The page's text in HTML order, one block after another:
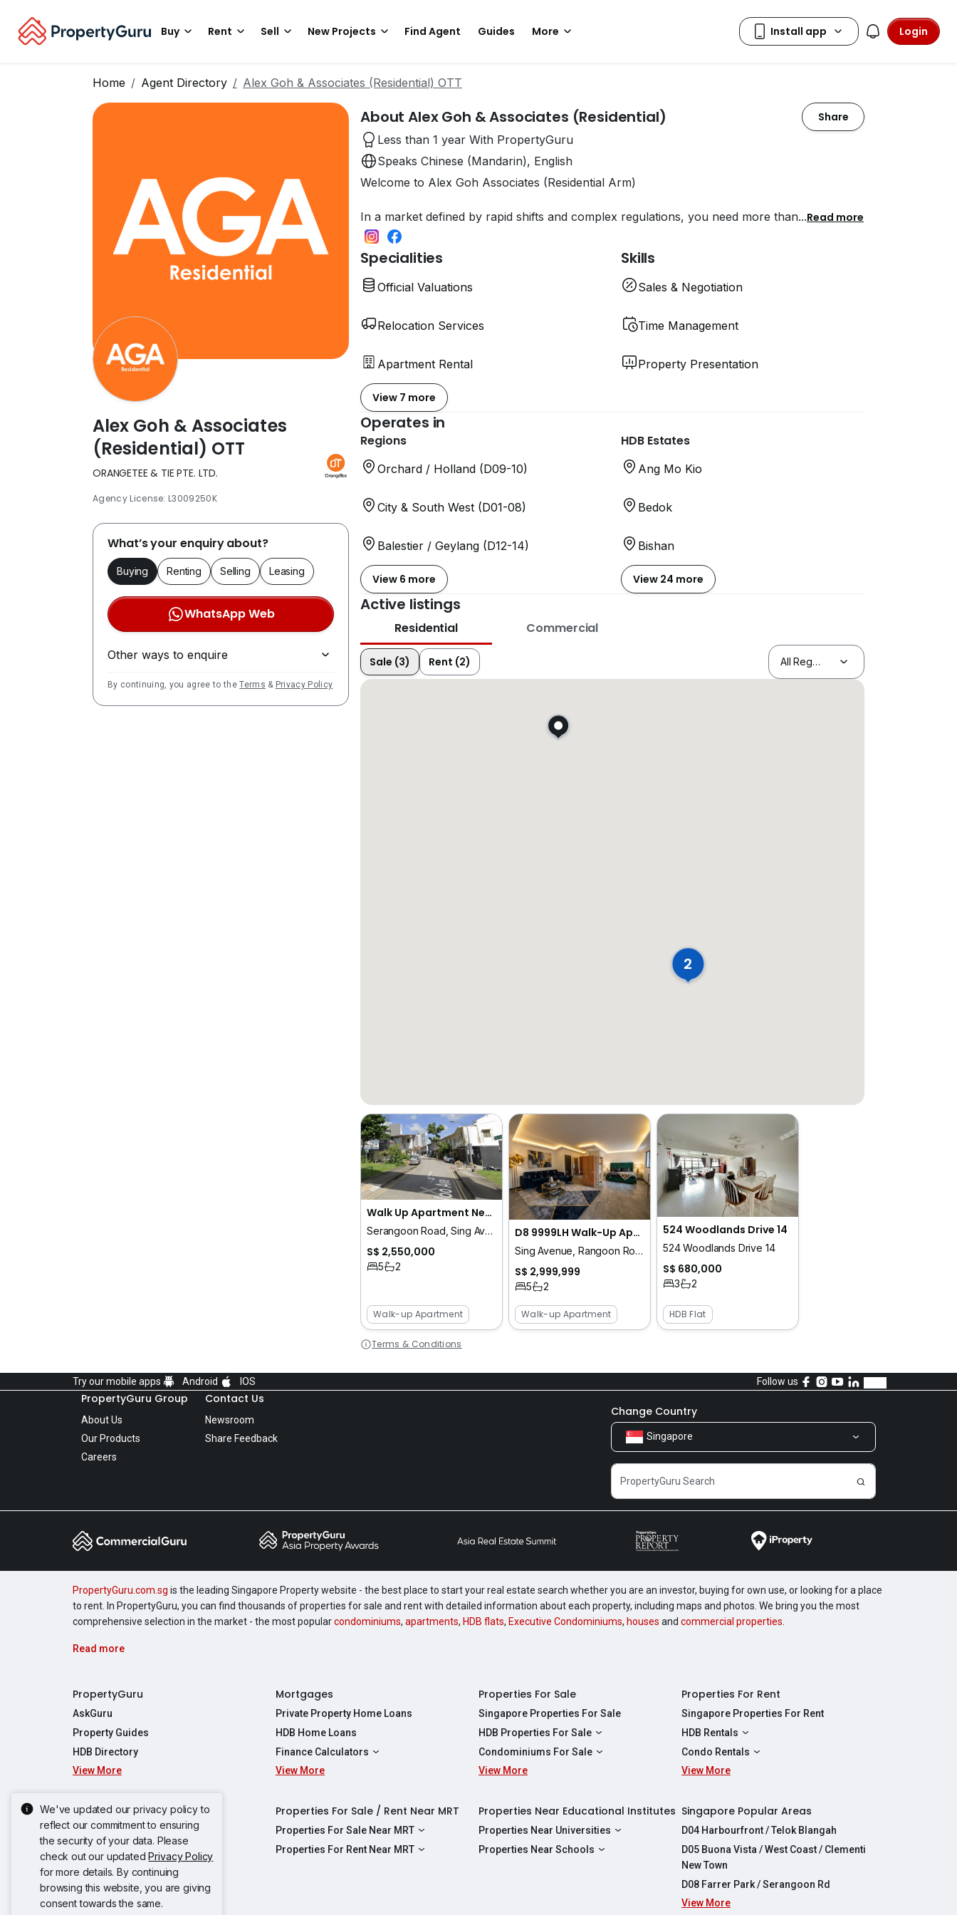
Buy Rent Sell New Projects Find Agent Guides More Login
Home Agent Directory Alex Goh & Associates (Residential) OTT
Alex Goh & Associates
(Residential) OTT
ORANGETEE & TIE PTE. LTD.
Agency License: L3009250K
What’s your enquiry about?
Buying Renting Selling Leasing
WhatsApp Web
Other ways to enquire
By continuing, you agree to theTerms & Privacy Policy
About Alex Goh & Associates (Residential)
Share
Less than 1 year With PropertyGuru
Speaks Chinese (Mandarin), English
Welcome to Alex Goh Associates (Residential Arm)
In a market defined by rapid shifts and complex regulations, you need more than...Read more
Specialities
Official Valuations
Relocation Services
Apartment Rental
View 7 more
Skills
Sales & Negotiation
Time Management
Property Presentation
Operates in
Regions
Orchard / Holland (D09-10)
City & South West (D01-08)
Balestier / Geylang (D12-14)
View 6 more
HDB Estates
Ang Mo Kio
Bedok
Bishan
View 24 more
Active listings
Residential Commercial
Sale (3) Rent (2)
2
Walk Up Apartment Near Serangoon / Rangoon Road 9999LH
Serangoon Road, Sing Avenue, Rangoon Road, Tessensohn Road, Race Course Road
S$ 2,550,000
5 2
Walk-up Apartment
D8 9999LH Walk-Up Apartment City Fringe At Sing Avenue
Sing Avenue, Rangoon Road, Tessensohn Road, Serangoon Road, Race Course Road
S$ 2,999,999
5 2
Walk-up Apartment
524 Woodlands Drive 14
524 Woodlands Drive 14
S$ 680,000
3 2
HDB Flat
Terms & Conditions
We've updated our privacy policy to
reflect our commitment to ensuring
the security of your data. Please
check out our updatedPrivacy Policy
for more details. By continuing
browsing this website, you are giving
consent towards the same.
Try our mobile apps Android IOS Follow us
PropertyGuru Group
About Us
Our Products
Careers
Contact Us
Newsroom
Share Feedback
Change Country
Singapore
PropertyGuru.com.sg is the leading Singapore Property website - the best place to start your real estate search whether you are an investor, buying for own use, or looking for a place
to rent. In PropertyGuru, you can find thousands of properties for sale and rent with detailed information about each property, including maps and photos. We bring you the most
comprehensive selection in the market - the most popularcondominiums, apartments, HDB flats, Executive Condominiums, houses and commercial properties
Read more
PropertyGuru
AskGuru
Property Guides
HDB Directory
View More
Mortgages
Private Property Home Loans
HDB Home Loans
Finance Calculators
Affordability Calculator
TDSR Calculator
View More
Properties For Sale
Singapore Properties For Sale
HDB Properties For Sale
HDBs For Sale
2 Room HDBs For Sale
5 Room HDBs For Sale
Condominiums For Sale
Condos For Sale
4 Bedroom Condos For Sale
View More
Properties For Rent
Singapore Properties For Rent
HDB Rentals
HDBs For Rent
2 Room HDBs For Rent
5 Room HDBs For Rent
Condo Rentals
Condos For Rent
4 Bedroom Condos For Rent
View More
Singapore New Homes
Singapore Property Launches
New Launch Condos
New Executive Condominiums
View More
Properties For Sale / Rent Near MRT
Properties For Sale Near MRT
Properties Near Downtown Line For Sale
Properties For Rent Near MRT
Properties Near Educational Institutes
Properties Near Universities
NUS
Properties Near Schools
Singapore Popular Areas
D04 Harbourfront / Telok Blangah
D05 Buona Vista / West Coast / Clementi
New Town
D08 Farrer Park / Serangoon Rd
View More